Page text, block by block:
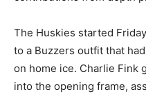
The Huskies started
to a Buzzers outfit that
on home ice. Charlie Fink
into the opening frame,